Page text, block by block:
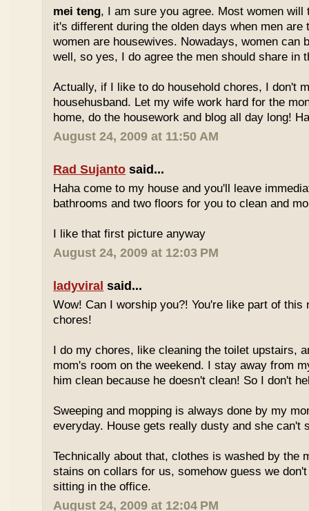
mei teng, I am sure you agree. Most women will
it's different during the olden days when men are
women are housewives. Nowadays, women can
well, so yes, I do agree the men should share in
Actually, if I like to do household chores, I don't
househusband. Let my wife work hard for the
home, do the housework and blog all day long!
August 24, 2009 at 11:50 AM
Rad Sujanto said...
Haha come to my house and you'll leave
bathrooms and two floors for you to clean and
I like that first picture anyway
August 24, 2009 at 12:03 PM
ladyviral said...
Wow! Can I worship you?! You're like part of this
chores!
I do my chores, like cleaning the toilet upstairs,
mom's room on the weekend. I stay away from
him clean because he doesn't clean! So I don't
Sweeping and mopping is always done by my
everyday. House gets really dusty and she can't
Technically about that, clothes is washed by the
stains on collars for us, somehow guess we
sitting in the office.
August 24, 2009 at 12:04 PM